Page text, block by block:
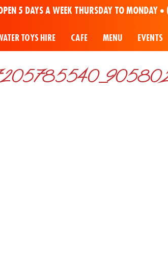
5 DAYS A WEEK THURSDAY TO MONDAY •
TOYS HIRE CAFE MENU EVENTS